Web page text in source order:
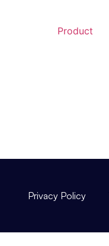
Product
Privacy Policy